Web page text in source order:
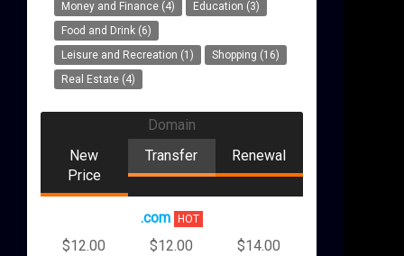
Money and Finance (4)
Education (3)
Food and Drink (6)
Leisure and Recreation (1)
Shopping (16)
Real Estate (4)
Domain
New
Price
Transfer Renewal
.com HOT
$12.00
$12.00
$14.00